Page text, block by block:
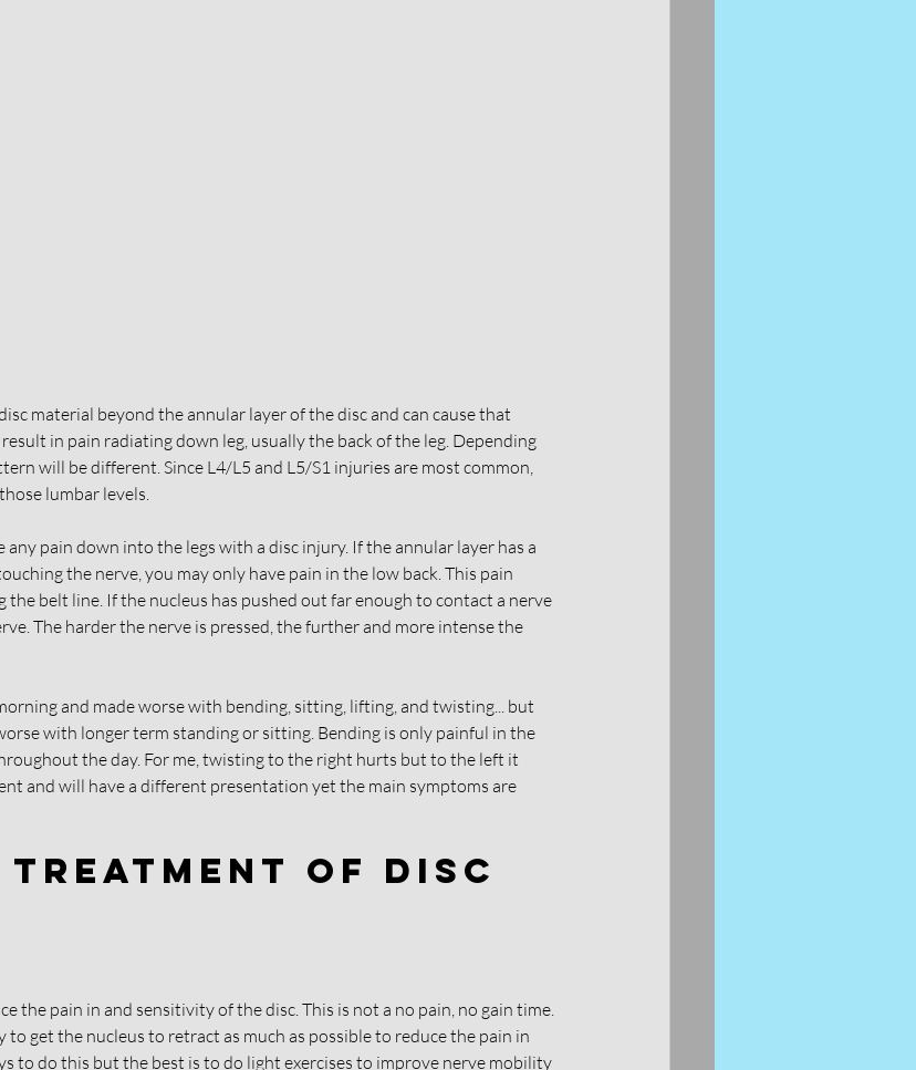
material beyond the annular layer of the disc and can cause that
in pain radiating down leg, usually the back of the leg. Depending
will be different. Since L4/L5 and L5/S1 injuries are most common,
lumbar levels.
any pain down into the legs with a disc injury. If the annular layer has a
the nerve, you may only have pain in the low back. This pain
belt line. If the nucleus has pushed out far enough to contact a nerve
The harder the nerve is pressed, the further and more intense the
and made worse with bending, sitting, lifting, and twisting... but
with longer term standing or sitting. Bending is only painful in the
the day. For me, twisting to the right hurts but to the left it
and will have a different presentation yet the main symptoms are
Treatment Of Disc
the pain in and sensitivity of the disc. This is not a no pain, no gain time.
get the nucleus to retract as much as possible to reduce the pain in
to do this but the best is to do light exercises to improve nerve mobility